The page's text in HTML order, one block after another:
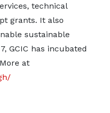
technical
grants. It also
sustainable
GCIC has incubated
at